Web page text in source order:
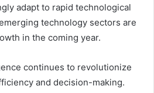
adapt to rapid technological
technology sectors are
in the coming year.
continues to revolutionize
and decision-making.